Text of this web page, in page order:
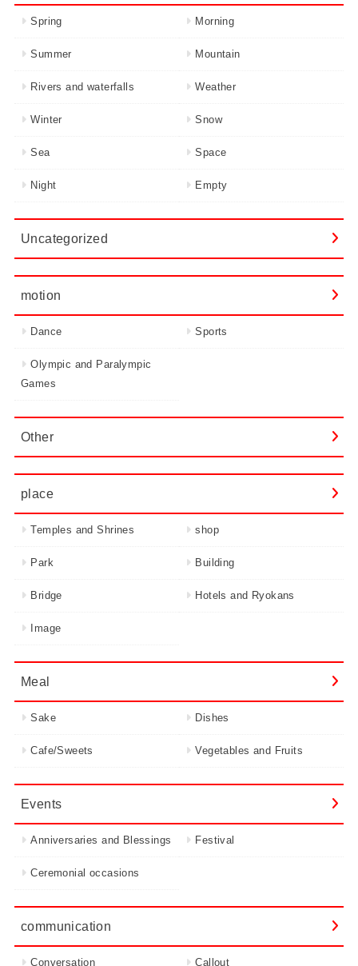
Spring Morning
Summer Mountain
Rivers and waterfalls Weather
Winter Snow
Sea Space
Night Empty
Uncategorized
motion
Dance Sports
Olympic and Paralympic
Games
Other
place
Temples and Shrines shop
Park Building
Bridge Hotels and Ryokans
Image
Meal
Sake Dishes
Cafe/Sweets Vegetables and Fruits
Events
Anniversaries and Blessings Festival
Ceremonial occasions
communication
Conversation Callout